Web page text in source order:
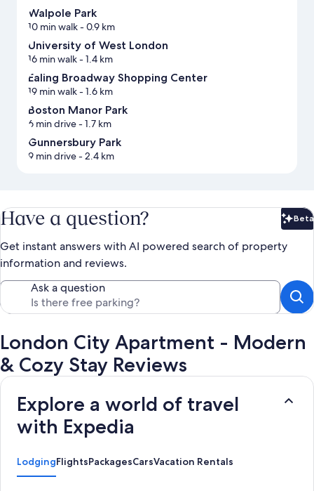
Walpole Park
10 min walk- 0.9 km
University of West London
16 min walk- 1.4 km
Ealing Broadway Shopping Center
19 min walk- 1.6 km
Boston Manor Park
6 min drive- 1.7 km
Gunnersbury Park
9 min drive- 2.4 km
Have a question? Beta
Get instant answers with AI powered search of property
information and reviews.
Ask a question
London City Apartment - Modern
& Cozy Stay Reviews
Explore a world of travel
with Expedia
LodgingFlightsPackagesCarsVacation Rentals